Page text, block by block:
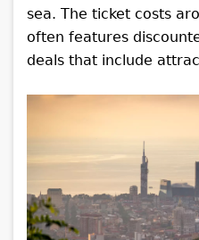
sea. The ticket costs
often features
deals that include